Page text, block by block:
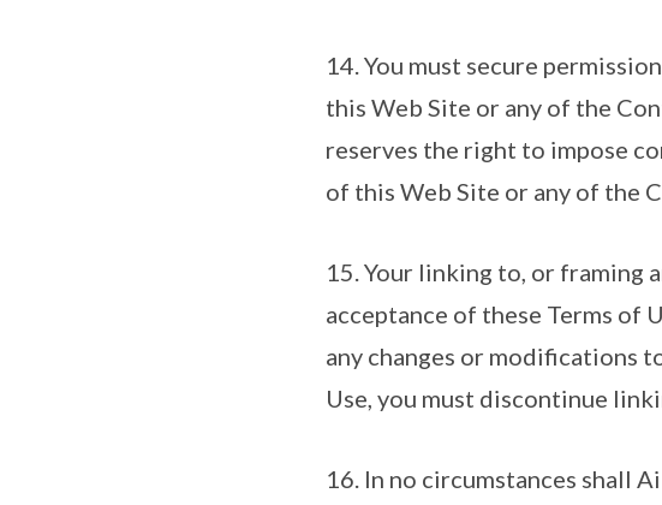
14. You must secure
this Web Site or any of the
reserves the right to impose
of this Web Site or any of the
15. Your linking to, or framing
acceptance of these Terms of
any changes or modifications
Use, you must discontinue
16. In no circumstances shall